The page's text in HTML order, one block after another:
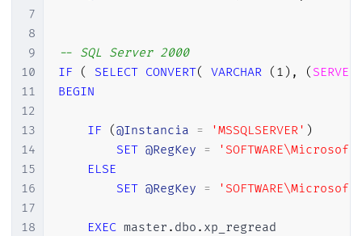
7
8
9
10
11
12
13
14
15
16
17
18
-- SQL Server 2000
IF
( SELECT CONVERT( VARCHAR ( 1 ) , (
BEGIN
IF (@Instancia = 'MSSQLSERVER' )
SET @RegKey =
ELSE
SET @RegKey =
EXEC master . dbo . xp_regread